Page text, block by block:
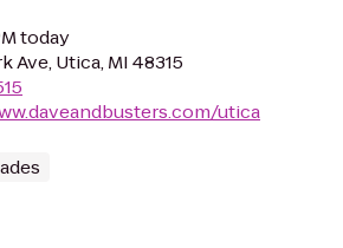
today
Ave, Utica, MI 48315
utica